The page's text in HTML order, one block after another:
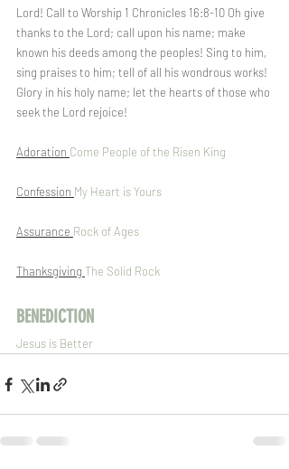
Lord! Call to Worship 1 Chronicles 16:8-10 Oh give
thanks to the Lord; call upon his name; make
known his deeds among the peoples! Sing to him,
sing praises to him; tell of all his wondrous works!
Glory in his holy name; let the hearts of those who
seek the Lord rejoice!
Adoration Come People of the Risen King
Confession My Heart is Yours
Assurance Rock of Ages
Thanksgiving The Solid Rock
BENEDICTION
Jesus is Better